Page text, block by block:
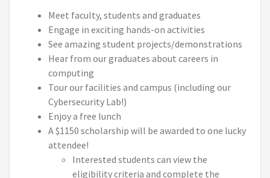
Meet faculty, students and graduates
Engage in exciting hands-on activities
See amazing student projects/demonstrations
Hear from our graduates about careers in
computing
Tour our facilities and campus (including our
Cybersecurity Lab!)
Enjoy a free lunch
A $1150 scholarship will be awarded to one lucky
attendee!
Interested students can view the
eligibility criteria and complete the